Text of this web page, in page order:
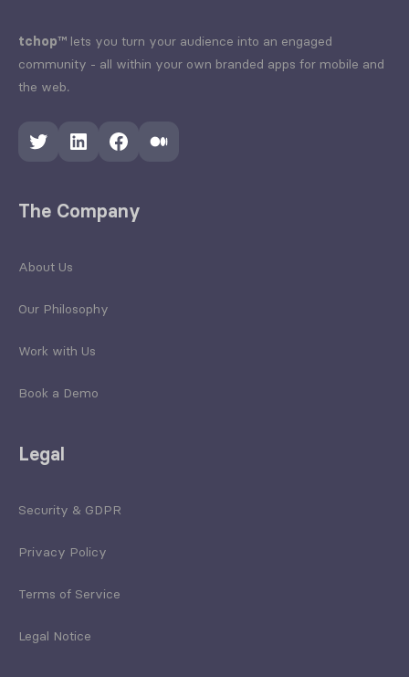
tchop™ lets you turn your audience into an engaged
community - all within your own branded apps for mobile and
the web.
TwitterLinkedInFacebook
Medium
The Company
About Us
Our Philosophy
Work with Us
Book a Demo
Legal
Security & GDPR
Privacy Policy
Terms of Service
Legal Notice